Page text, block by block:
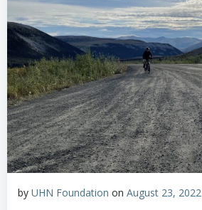
by UHN Foundation on August 23, 2022